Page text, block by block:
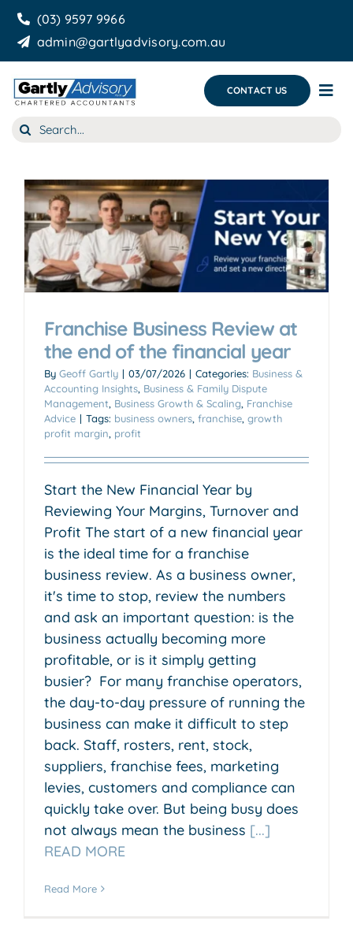
Skip
content
(03) 9597 9966
admin@gartlyadvisory.com.au
CONTACT US
About Us
Business Growth & you
Blog
Search
Franchise Business Review at
the end of the financial year
By Geoff Gartly | 03/07/2026 | Categories: Business &
Accounting Insights Business & Family Dispute
Management Business Growth & Scaling Franchise
Advice | Tags: business owners franchise growth
profit margin profit
Start the New Financial Year by
Reviewing Your Margins, Turnover and
Profit The start of a new financial year
is the ideal time for a franchise
business review. As a business owner,
it's time to stop, review the numbers
and ask an important question: is the
business actually becoming more
profitable, or is it simply getting
busier? For many franchise operators,
the day-to-day pressure of running the
business can make it difficult to step
back. Staff, rosters, rent, stock,
suppliers, franchise fees, marketing
levies, customers and compliance can
quickly take over. But being busy does
not always mean the business [...]
READ MORE
Read More